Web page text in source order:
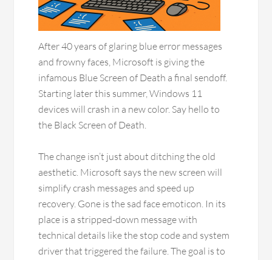
After 40 years of glaring blue error messages
and frowny faces, Microsoft is giving the
infamous Blue Screen of Death a final sendoff.
Starting later this summer, Windows 11
devices will crash in a new color. Say hello to
the Black Screen of Death.
The change isn’t just about ditching the old
aesthetic. Microsoft says the new screen will
simplify crash messages and speed up
recovery. Gone is the sad face emoticon. In its
place is a stripped-down message with
technical details like the stop code and system
driver that triggered the failure. The goal is to